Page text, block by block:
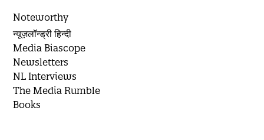
Noteworthy
न्यूज़लॉन्ड्री हिन्दी
Media Biascope
Newsletters
NL Interviews
The Media Rumble
Books